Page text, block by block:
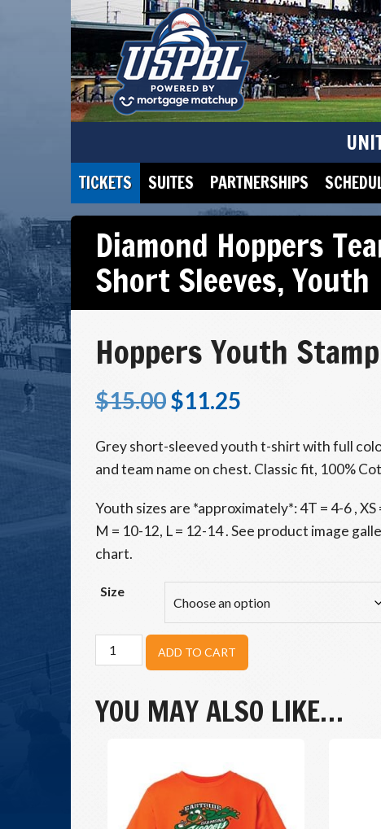
TICKETS SUITES PARTNERSHIPS
Diamond Hoppers
Short Sleeves,Youth
Hoppers Youth
$15.00$11.25
Grey short-sleeved youth t-shirt with full
and team name on chest. Classic fit, 100%
Youth sizes are *approximately*: 4T = 4-6 , XS
M = 10-12, L = 12-14 . See product image
chart.
Size
Hoppers
Youth
quantity
ADD TO CART
YOU MAY ALSO LIKE…